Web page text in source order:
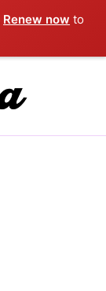
Renew now to